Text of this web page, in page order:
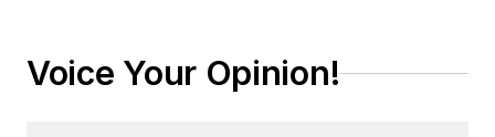
Voice Your Opinion!